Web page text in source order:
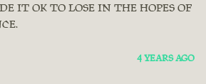
IT OK TO LOSE IN THE HOPES OF
4 YEARS AGO